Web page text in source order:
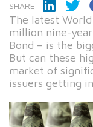
SHARE:
The latest
million nine-
Bond – is the
But can these
market of
issuers getting